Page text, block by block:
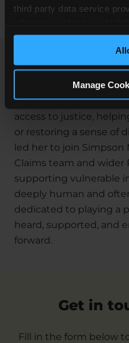
third party data service
Where feasible this data
Manage
sensitive matters with
Hayley has always
people during some of
of their lives, whether
access to justice,
or restoring a sense of
led her to join Simpson
Claims team and wider
supporting vulnerable
deeply human and
dedicated to playing a
heard, supported, and
forward.
Get in
Fill in the form below